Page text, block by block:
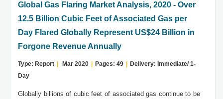
Global Gas Flaring Market Analysis, 2020 - Over
12.5 Billion Cubic Feet of Associated Gas per
Day Flared Globally Represent US$24 Billion in
Forgone Revenue Annually
Type: Report Mar 2020 Pages: 49
Delivery: Immediate/ 1-
Day
Globally billions of cubic feet of associated gas continue to be